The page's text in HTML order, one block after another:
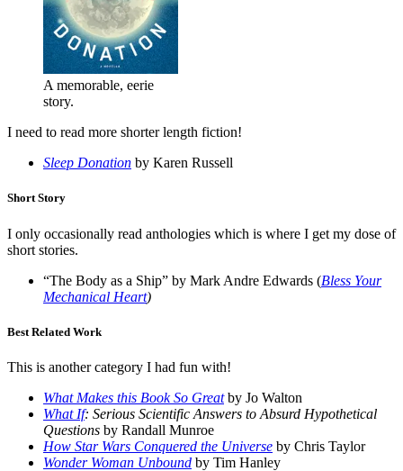
A memorable, eerie
story.
I need to read more shorter length fiction!
Sleep Donation by Karen Russell
Short Story
I only occasionally read anthologies which is where I get my dose of
short stories.
“The Body as a Ship” by Mark Andre Edwards (Bless Your
Mechanical Heart)
Best Related Work
This is another category I had fun with!
What Makes this Book So Greatby Jo Walton
What If: Serious Scientific Answers to Absurd Hypothetical
Questions by Randall Munroe
How Star Wars Conquered the Universe by Chris Taylor
Wonder Woman Unbound by Tim Hanley